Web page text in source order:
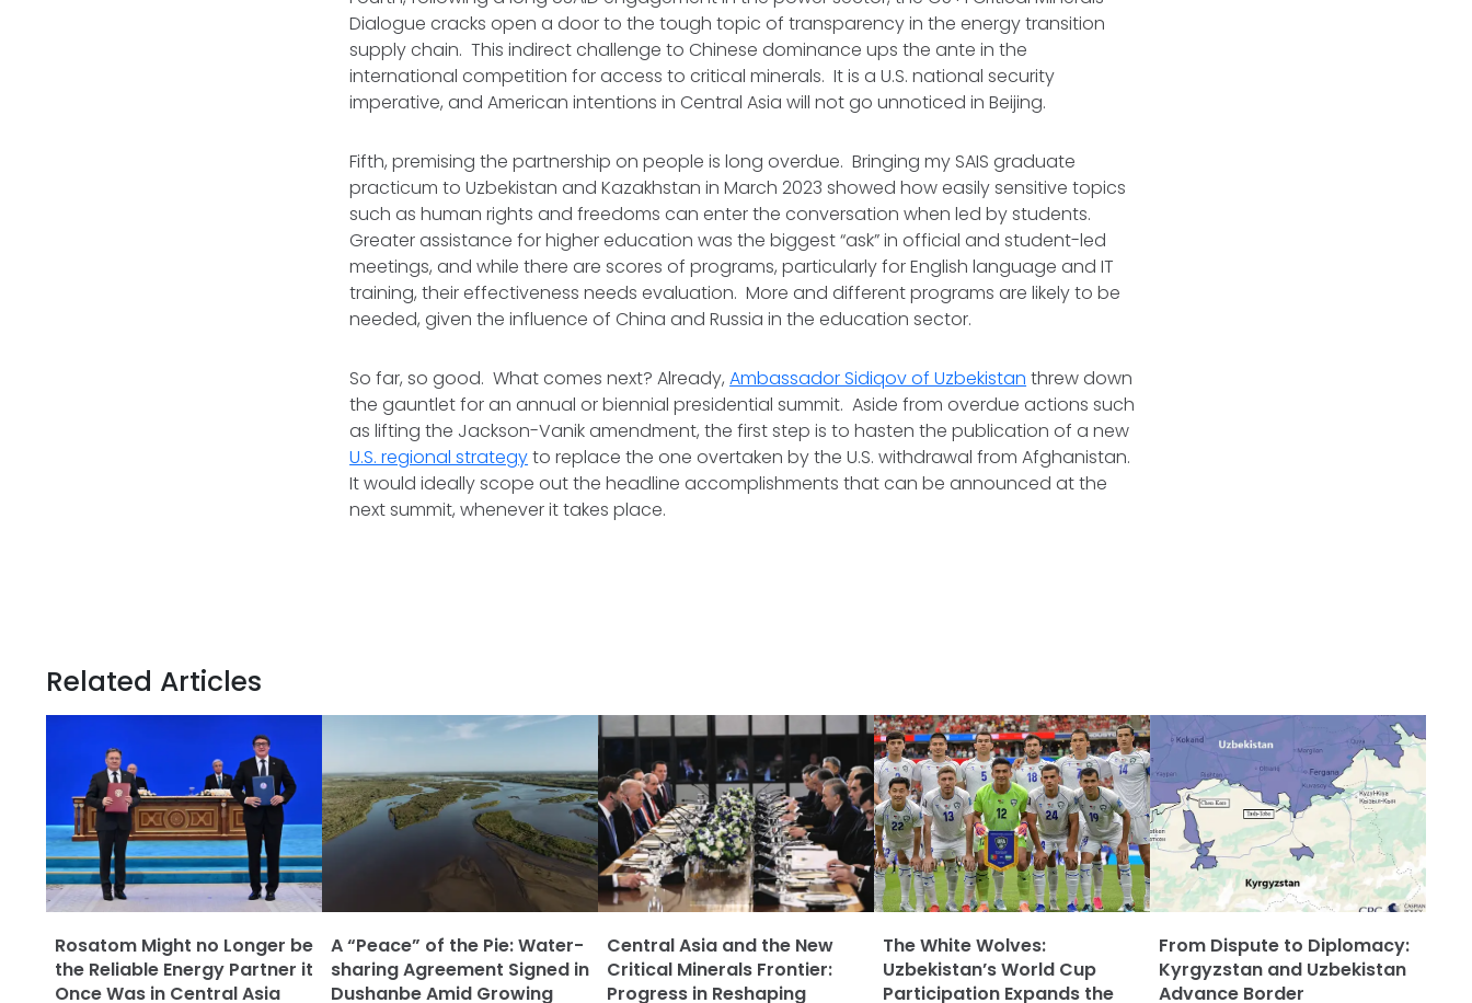
Dialogue cracks open a door to the tough topic of transparency in the energy transition
supply chain. This indirect challenge to Chinese dominance ups the ante in the
international competition for access to critical minerals. It is a U.S. national security
imperative, and American intentions in Central Asia will not go unnoticed in Beijing.
Fifth, premising the partnership on people is long overdue. Bringing my SAIS graduate
practicum to Uzbekistan and Kazakhstan in March 2023 showed how easily sensitive topics
such as human rights and freedoms can enter the conversation when led by students.
Greater assistance for higher education was the biggest “ask” in official and student-led
meetings, and while there are scores of programs, particularly for English language and IT
training, their effectiveness needs evaluation. More and different programs are likely to be
needed, given the influence of China and Russia in the education sector.
So far, so good. What comes next? Already,Ambassador Sidiqov of Uzbekistan threw down
the gauntlet for an annual or biennial presidential summit. Aside from overdue actions such
as lifting the Jackson-Vanik amendment, the first step is to hasten the publication of a new
U.S. regional strategyto replace the one overtaken by the U.S. withdrawal from Afghanistan.
It would ideally scope out the headline accomplishments that can be announced at the
next summit, whenever it takes place.
Related Articles
Rosatom Might no Longer be
the Reliable Energy Partner it
Once Was in Central Asia
A “Peace” of the Pie: Water-
sharing Agreement Signed in
Dushanbe Amid Growing
Central Asia and the New
Critical Minerals Frontier:
Progress in Reshaping
The White Wolves:
Uzbekistan’s World Cup
Participation Expands the
From Dispute to Diplomacy:
Kyrgyzstan and Uzbekistan
Advance Border